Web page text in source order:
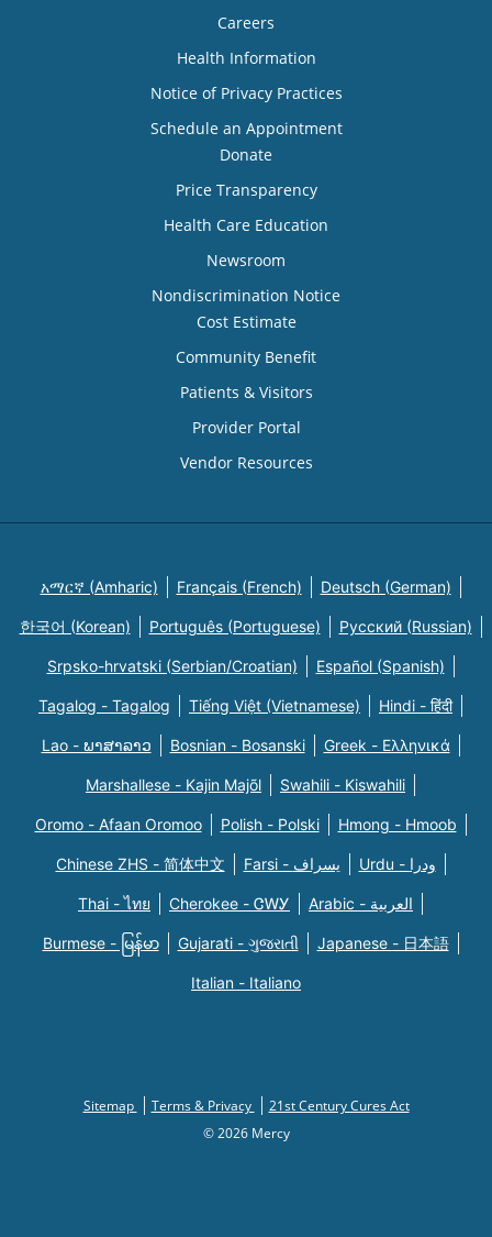
Careers
Health Information
Notice of Privacy Practices
Schedule an Appointment
Donate
Price Transparency
Health Care Education
Newsroom
Nondiscrimination Notice
Cost Estimate
Community Benefit
Patients & Visitors
Provider Portal
Vendor Resources
አማርኛ (Amharic) Français (French) Deutsch (German)
한국어 (Korean) Português (Portuguese) Русский (Russian)
Srpsko-hrvatski (Serbian/Croatian) Español (Spanish)
Tagalog - Tagalog Tiếng Việt (Vietnamese) Hindi - हिंदी
Lao - ພາສາລາວ Bosnian - Bosanski Greek - Eλληνικά
Marshallese - Kajin Majõl Swahili - Kiswahili
Oromo - Afaan Oromoo Polish - Polski Hmong - Hmoob
Chinese ZHS - 简体中文 Farsi - یسراف Urdu - ودرا
Thai - ไทย Cherokee - ᏣᎳᎩ Arabic - العربية
Burmese - မြန်မာ Gujarati - ગુજરાતી Japanese - 日本語
Italian - Italiano
Sitemap Terms & Privacy
21st Century Cures Act
© 2026 Mercy